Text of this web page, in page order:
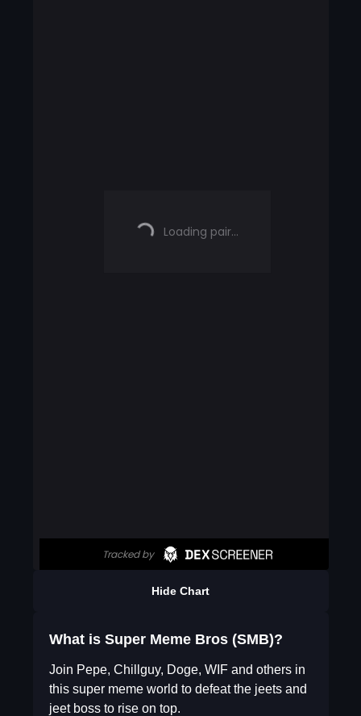
Hide Chart
What is Super Meme Bros (SMB)?
Join Pepe, Chillguy, Doge, WIF and others in
this super meme world to defeat the jeets and
jeet boss to rise on top.